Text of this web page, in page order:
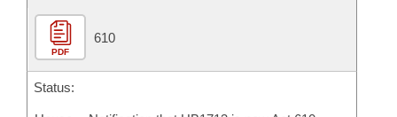
PDF
610
Status: